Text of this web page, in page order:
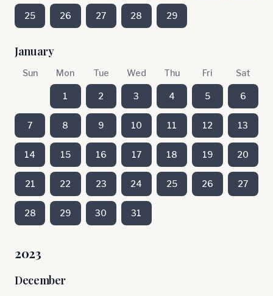
25 26 27 28 29
January
Sun Mon Tue Wed Thu Fri Sat
1 2 3 4 5 6
7 8 9 10 11 12 13
14 15 16 17 18 19 20
21 22 23 24 25 26 27
28 29 30 31
2023
December